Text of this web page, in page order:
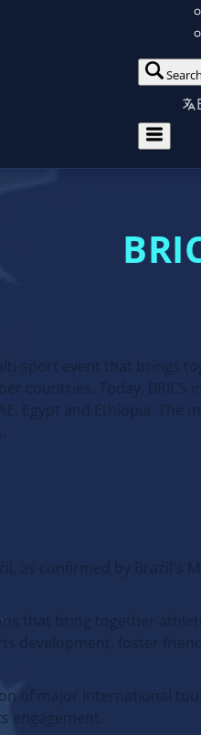
sport event that brings
countries. Today,
Egypt and Ethiopia.
as confirmed by
that bring together
development, foster
of major international
engagement.